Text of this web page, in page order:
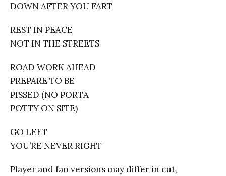
DOWN AFTER YOU FART
REST IN PEACE
NOT IN THE STREETS
ROAD WORK AHEAD
PREPARE TO BE
PISSED (NO PORTA
POTTY ON SITE)
GO LEFT
YOU’RE NEVER RIGHT
Player and fan versions may differ in cut,